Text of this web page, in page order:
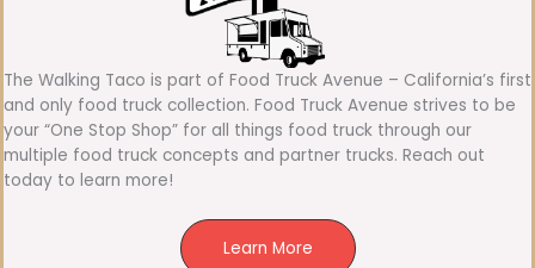
The Walking Taco is part of Food Truck Avenue – California’s first
and only food truck collection. Food Truck Avenue strives to be
your “One Stop Shop” for all things food truck through our
multiple food truck concepts and partner trucks. Reach out
today to learn more!
Learn More